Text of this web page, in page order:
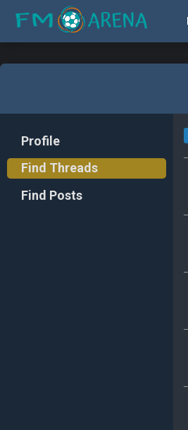
Profile
Find Threads
Find Posts